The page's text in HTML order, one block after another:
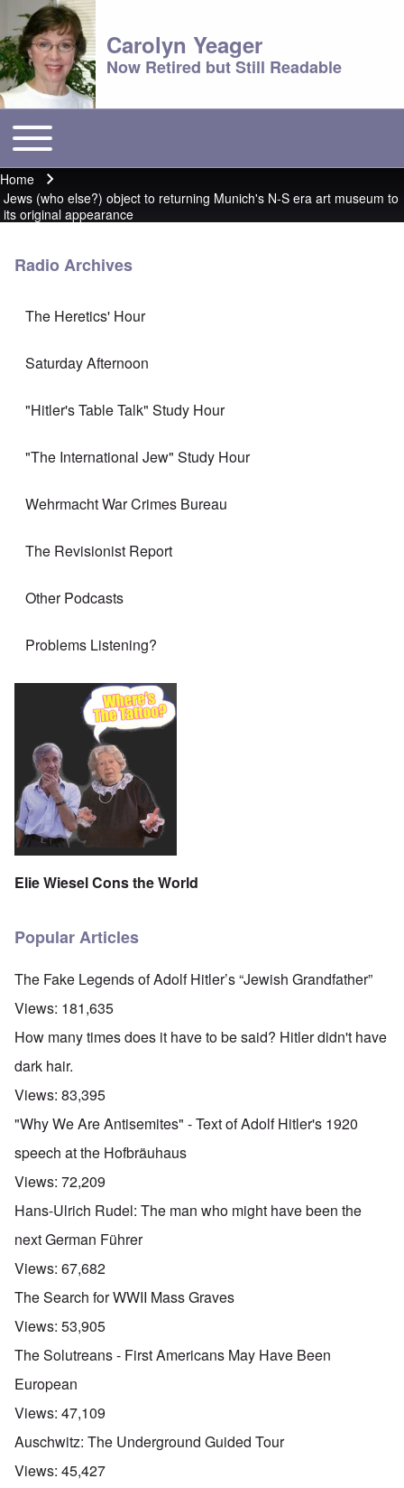
Carolyn Yeager
Now Retired but Still Readable
Main menu
Toggle main menu
Breadcrumb
Home
Jews (who else?) object to returning Munich's N-S era art museum to
its original appearance
Radio Archives
The Heretics' Hour
Saturday Afternoon
"Hitler's Table Talk" Study Hour
"The International Jew" Study Hour
Wehrmacht War Crimes Bureau
The Revisionist Report
Other Podcasts
Problems Listening?
Elie Wiesel Cons the World
Popular Articles
The Fake Legends of Adolf Hitler’s “Jewish Grandfather”
Views: 181,635
How many times does it have to be said? Hitler didn't have
dark hair.
Views: 83,395
"Why We Are Antisemites" - Text of Adolf Hitler's 1920
speech at the Hofbräuhaus
Views: 72,209
Hans-Ulrich Rudel: The man who might have been the
next German Führer
Views: 67,682
The Search for WWII Mass Graves
Views: 53,905
The Solutreans - First Americans May Have Been
European
Views: 47,109
Auschwitz: The Underground Guided Tour
Views: 45,427